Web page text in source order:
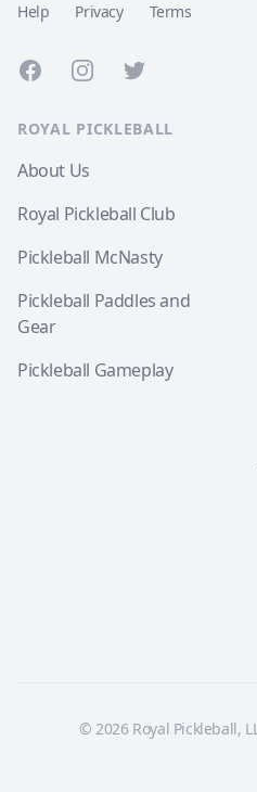
Help Privacy Terms
FacebookInstagramTwitter
ROYAL PICKLEBALL
About Us
Royal Pickleball Club
Pickleball McNasty
Pickleball Paddles and
Gear
Pickleball Gameplay
© 2026 Royal Pickleball,